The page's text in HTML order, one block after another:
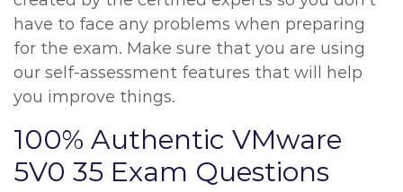
have to face any problems when preparing
for the exam. Make sure that you are using
our self-assessment features that will help
you improve things.
100% Authentic VMware
5V0 35 Exam Questions